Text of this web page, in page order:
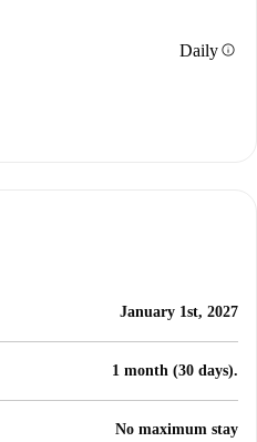
Dailyinfo
January 1st, 2027
1 month (30 days).
No maximum stay